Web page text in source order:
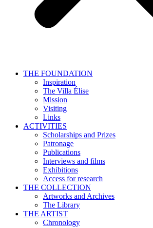
THE FOUNDATION
Inspiration
The Villa Élise
Mission
Visiting
Links
ACTIVITIES
Scholarships and Prizes
Patronage
Publications
Interviews and films
Exhibitions
Access for research
THE COLLECTION
Artworks and Archives
The Library
THE ARTIST
Chronology